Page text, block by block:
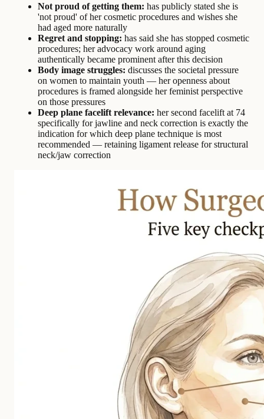
Not proud of getting them: has publicly stated she is
'not proud' of her cosmetic procedures and wishes she
had aged more naturally
Regret and stopping: has said she has stopped cosmetic
procedures; her advocacy work around aging
authentically became prominent after this decision
Body image struggles: discusses the societal pressure
on women to maintain youth — her openness about
procedures is framed alongside her feminist perspective
on those pressures
Deep plane facelift relevance: her second facelift at 74
specifically for jawline and neck correction is exactly the
indication for which deep plane technique is most
recommended — retaining ligament release for structural
neck/jaw correction